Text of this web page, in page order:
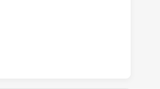
TIME MOUNTIES HAS